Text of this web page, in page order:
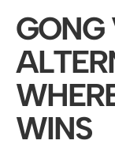
GONG
WINS